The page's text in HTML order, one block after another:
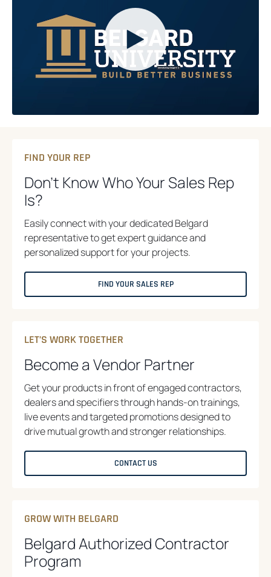
FIND YOUR REP
Don’t Know Who Your Sales Rep
Is?
Easily connect with your dedicated Belgard
representative to get expert guidance and
personalized support for your projects.
FIND YOUR SALES REP
LET’S WORK TOGETHER
Become a Vendor Partner
Get your products in front of engaged contractors,
dealers and specifiers through hands-on trainings,
live events and targeted promotions designed to
drive mutual growth and stronger relationships.
CONTACT US
GROW WITH BELGARD
Belgard Authorized Contractor
Program